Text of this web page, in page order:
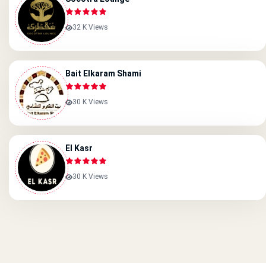
32 K Views
Bait Elkaram Shami
30 K Views
El Kasr
30 K Views